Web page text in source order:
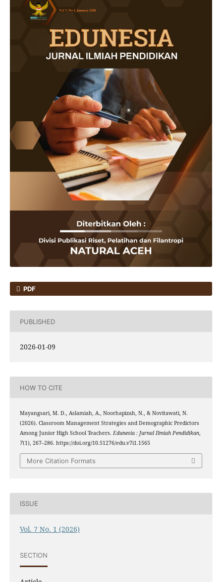
PDF
PUBLISHED
2026-01-09
HOW TO CITE
Mayangsari, M. D., Aslamiah, A., Noorhapizah, N., & Novitawati, N.
(2026). Classroom Management Strategies and Demographic Predictors
Among Junior High School Teachers. Edunesia : Jurnal Ilmiah Pendidikan,
7(1), 267–286. https://doi.org/10.51276/edu.v7i1.1565
More Citation Formats
ISSUE
Vol. 7 No. 1 (2026)
SECTION